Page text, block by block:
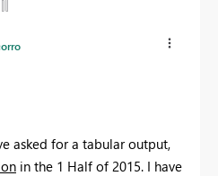
asked for a tabular output,
in the 1 Half of 2015. I have